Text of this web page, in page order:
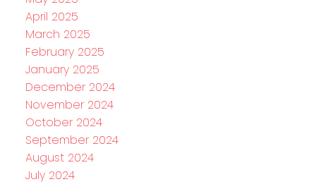
April 2025
March 2025
February 2025
January 2025
December 2024
November 2024
October 2024
September 2024
August 2024
July 2024